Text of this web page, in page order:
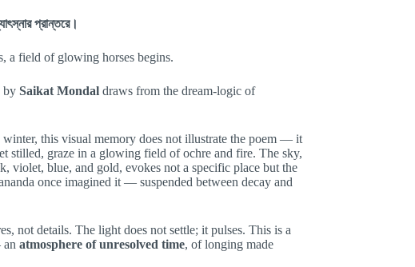
প্রান্তরে।
a field of glowing horses begins.
by Saikat Mondaldraws from the dream-logic of
winter, this visual memory does not illustrate the poem — it
stilled, graze in a glowing field of ochre and fire. The sky,
violet, blue, and gold, evokes not a specific place but the
once imagined it — suspended between decay and
not details. The light does not settle; it pulses. This is a
an atmosphere of unresolved time, of longing made